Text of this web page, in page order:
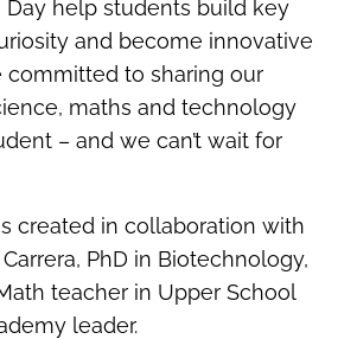
Day help students build key
and become innovative
committed to sharing our
maths and technology
– and we can’t wait for
created in collaboration with
PhD in Biotechnology,
teacher in Upper School
leader.